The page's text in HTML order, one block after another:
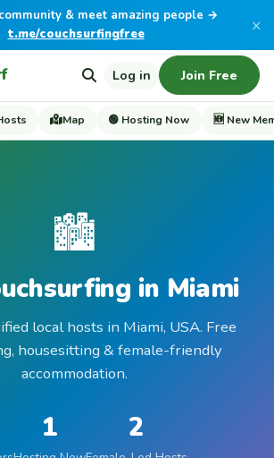
& meet amazing people →
t.me/couchsurfingfree
×
Log in Join Free
Map 🟢 Hosting Now 🆕 New
🏙️
in Miami
local hosts in Miami, USA. Free
housesitting & female-friendly
accommodation.
1 2